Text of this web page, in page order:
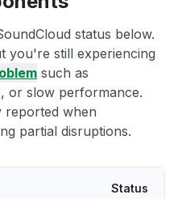
status below.
you're still experiencing
such as
or slow performance.
reported when
partial disruptions.
Status